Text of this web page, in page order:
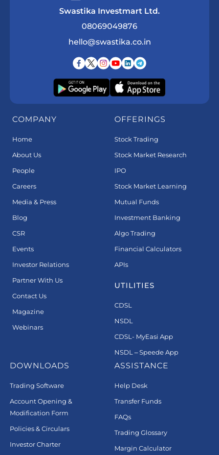
Swastika Investmart Ltd.
08069049876
hello@swastika.co.in
COMPANY
Home
About Us
People
Careers
Media & Press
Blog
CSR
Events
Investor Relations
Partner With Us
Contact Us
Magazine
Webinars
OFFERINGS
Stock Trading
Stock Market Research
IPO
Stock Market Learning
Mutual Funds
Investment Banking
Algo Trading
Financial Calculators
APIs
UTILITIES
CDSL
NSDL
CDSL- MyEasi App
NSDL – Speede App
DOWNLOADS
Trading Software
Account Opening &
Modification Form
Policies & Circulars
Investor Charter
ASSISTANCE
Help Desk
Transfer Funds
FAQs
Trading Glossary
Margin Calculator